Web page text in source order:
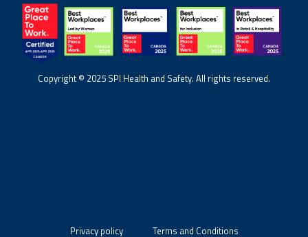
Copyright © 2025 SPI Health and Safety. All rights reserved.
Privacy policy Terms and Conditions